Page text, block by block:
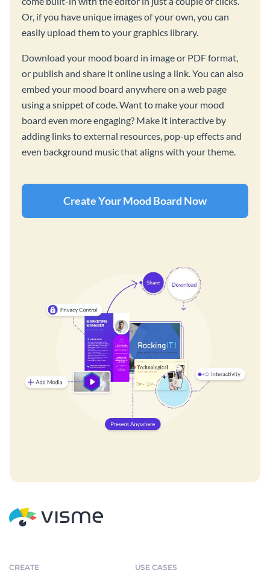
Or, if you have unique images of your own, you can
easily upload them to your graphics library.
Download your mood board in image or PDF format,
or publish and share it online using a link. You can also
embed your mood board anywhere on a web page
using a snippet of code. Want to make your mood
board even more engaging? Make it interactive by
adding links to external resources, pop-up effects and
even background music that aligns with your theme.
Create Your Mood Board Now
CREATE USE CASES